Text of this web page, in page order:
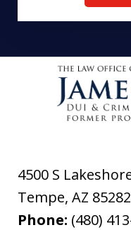
4500 S
Tempe, AZ 85282
Phone: (480)